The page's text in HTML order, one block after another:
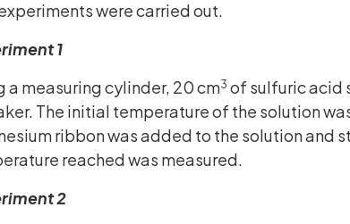
were carried out.
1
a measuring cylinder, 20 cm3 of sulfuric acid
The initial temperature of the solution
ribbon was added to the solution and
reached was measured.
2